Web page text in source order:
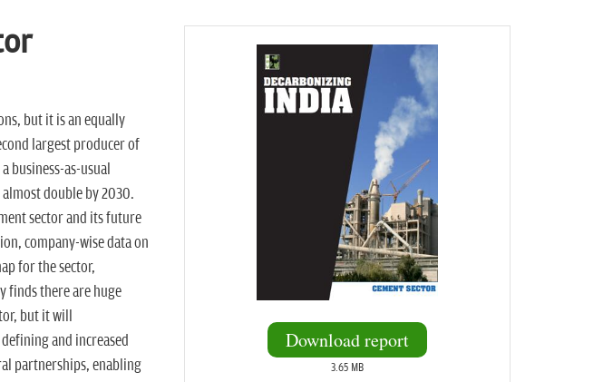
but it is an equally
largest producer of
business-as-usual
double by 2030.
sector and its future
company-wise data on
for the sector,
finds there are huge
but it will
and increased
partnerships, enabling
Download report
3.65 MB